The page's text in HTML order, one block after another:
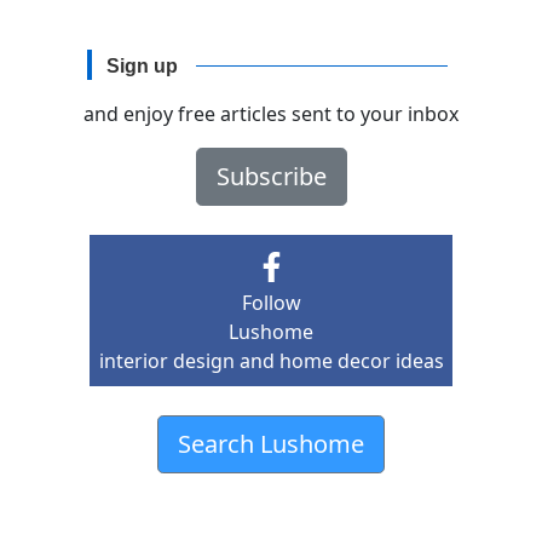
Sign up
and enjoy free articles sent to your inbox
Subscribe
Follow
Lushome
interior design and home decor ideas
Search Lushome